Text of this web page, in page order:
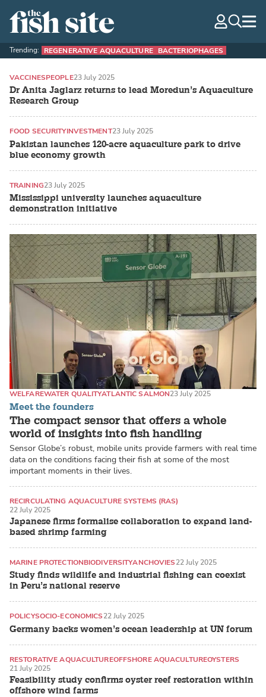
The Fish Site
Trending: REGENERATIVE AQUACULTURE BACTERIOPHAGES
Dr Anita Jaglarz returns to lead Moredun’s Aquaculture
Research Group
VACCINESPEOPLE23 July 2025
Pakistan launches 120-acre aquaculture park to drive
blue economy growth
FOOD SECURITYINVESTMENT23 July 2025
Mississippi university launches aquaculture
demonstration initiative
TRAINING23 July 2025
Meet the founders
The compact sensor that offers a whole
world of insights into fish handling
WELFAREWATER QUALITYATLANTIC SALMON23 July 2025
Sensor Globe’s robust, mobile units provide farmers with real time
data on the conditions facing their fish at some of the most
important moments in their lives.
Japanese firms formalise collaboration to expand land-
based shrimp farming
RECIRCULATING AQUACULTURE SYSTEMS (RAS)
LAND-BASED PRODUCTION SYSTEMS
22 July 2025
Study finds wildlife and industrial fishing can coexist
in Peru’s national reserve
MARINE PROTECTIONBIODIVERSITYANCHOVIES22 July 2025
Germany backs women’s ocean leadership at UN forum
POLICYSOCIO-ECONOMICS22 July 2025
Feasibility study confirms oyster reef restoration within
offshore wind farms
RESTORATIVE AQUACULTUREOFFSHORE AQUACULTUREOYSTERS
21 July 2025